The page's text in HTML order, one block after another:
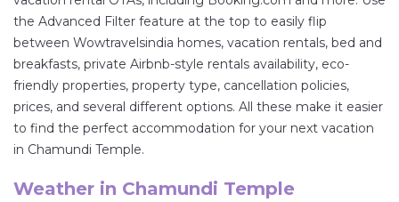
the Advanced Filter feature at the top to easily flip
between Wowtravelsindia homes, vacation rentals, bed and
breakfasts, private Airbnb-style rentals availability, eco-
friendly properties, property type, cancellation policies,
prices, and several different options. All these make it easier
to find the perfect accommodation for your next vacation
in Chamundi Temple.
Weather in Chamundi Temple